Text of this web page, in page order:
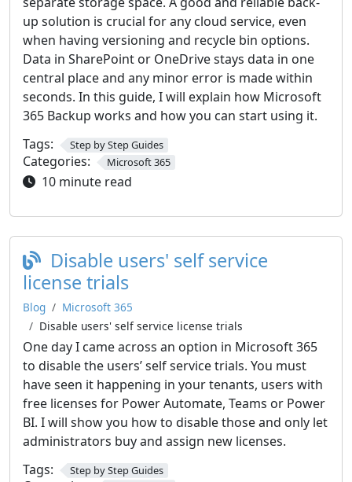
up solution is crucial for any cloud service, even
when having versioning and recycle bin options.
Data in SharePoint or OneDrive stays data in one
central place and any minor error is made within
seconds. In this guide, I will explain how Microsoft
365 Backup works and how you can start using it.
Tags:
Step by Step Guides
Categories: Microsoft 365
10 minute read
Disable users' self service
license trials
Blog
Microsoft 365
Disable users' self service license trials
One day I came across an option in Microsoft 365
to disable the users’ self service trials. You must
have seen it happening in your tenants, users with
free licenses for Power Automate, Teams or Power
BI. I will show you how to disable those and only let
administrators buy and assign new licenses.
Tags:
Step by Step Guides